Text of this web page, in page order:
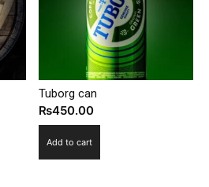
Tuborg can
₨450.00
Add to cart